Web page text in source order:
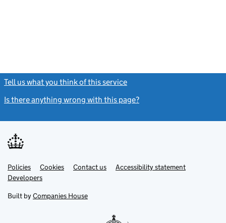
Tell us what you think of this service
Is there anything wrong with this page?
Support links
PoliciesLink
opens
in
tab
Cookies Contact usLinkAccessibility statement
DevelopersLink
in
new
Built by Companies House